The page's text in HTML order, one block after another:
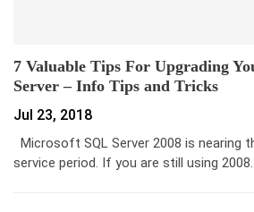
7 Valuable Tips For Upgrading
Server – Info Tips and Tricks
Jul 23, 2018
Microsoft SQL Server 2008 is nearing
service period. If you are still using